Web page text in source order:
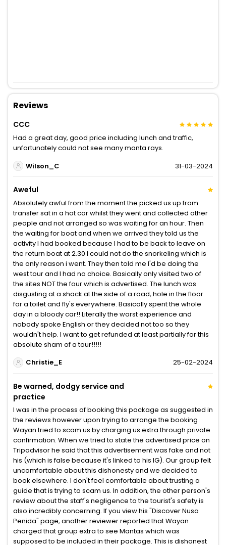
Reviews
CCC
Had a great day, good price including lunch and traffic,
unfortunately could not see many manta rays.
Wilson_C
31-03-2024
Aweful
Absolutely awful from the moment the picked us up from
transfer sat in a hot car whilst they went and collected other
people and not arranged so was waiting for an hour. Then
the waiting for boat and when we arrived they told us the
activity I had booked because I had to be back to leave on
the return boat at 2.30 I could not do the snorkeling which is
the only reason i went. They then told me I'd be doing the
west tour and I had no choice. Basically only visited two of
the sites NOT the four which is advertised. The lunch was
disgusting at a shack at the side of a road, hole in the floor
for a toilet and fly's everywhere. Basically spent the whole
day in a bloody car!! Literally the worst experience and
nobody spoke English or they decided not too so they
wouldn't help. I want to get refunded at least partially for this
absolute sham of a tour!!!!!
Christie_E
25-02-2024
Be warned, dodgy service and
practice
I was in the process of booking this package as suggested in
the reviews however upon trying to arrange the booking
Wayan tried to scam us by charging us extra through private
confirmation. When we tried to state the advertised price on
Tripadvisor he said that this advertisement was fake and not
his (which is false because it's linked to his IG). Our group felt
uncomfortable about this dishonesty and we decided to
book elsewhere. I don't feel comfortable about trusting a
guide that is trying to scam us. In addition, the other person's
review about the staff's negligence to the tourist's safety is
also incredibly concerning. If you view his "Discover Nusa
Penida" page, another reviewer reported that Wayan
charged that group extra to see Mantas which was
supposed to be included in their package. This is dishonest